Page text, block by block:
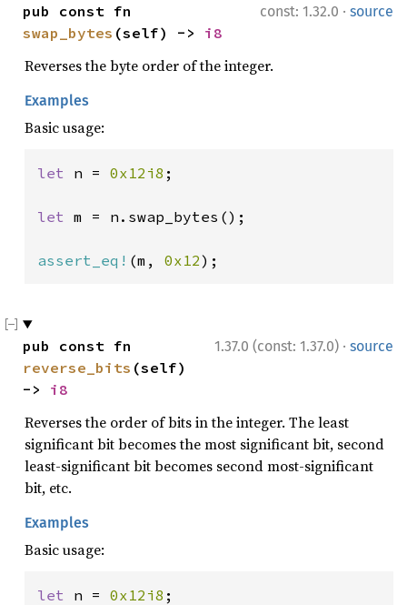
const: 1.32.0 · source
swap_bytes (self) -> i8
Reverses the byte order of the integer.
Examples
Basic usage:
let n = 0x12i8 ;
let m = n.swap_bytes();
assert_eq! (m, 0x12);
1.37.0 (const: 1.37.0) · source
reverse_bits (self)
-> i8
Reverses the order of bits in the integer. The least
significant bit becomes the most significant bit, second
least-significant bit becomes second most-significant
bit, etc.
Examples
Basic usage:
let n = 0x12i8